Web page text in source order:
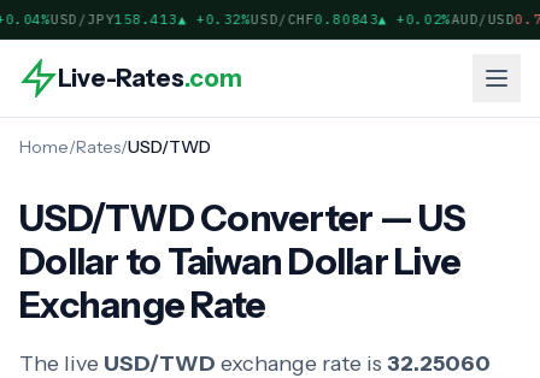
USD/JPY158.413▲ +0.32%USD/CHF0.80842▲ +0.02%AUD/USD
Live-Rates.com
Home/Rates/USD/TWD
USD/TWD Converter — US
Dollar to Taiwan Dollar Live
Exchange Rate
The live USD/TWD exchange rate is 32.25060